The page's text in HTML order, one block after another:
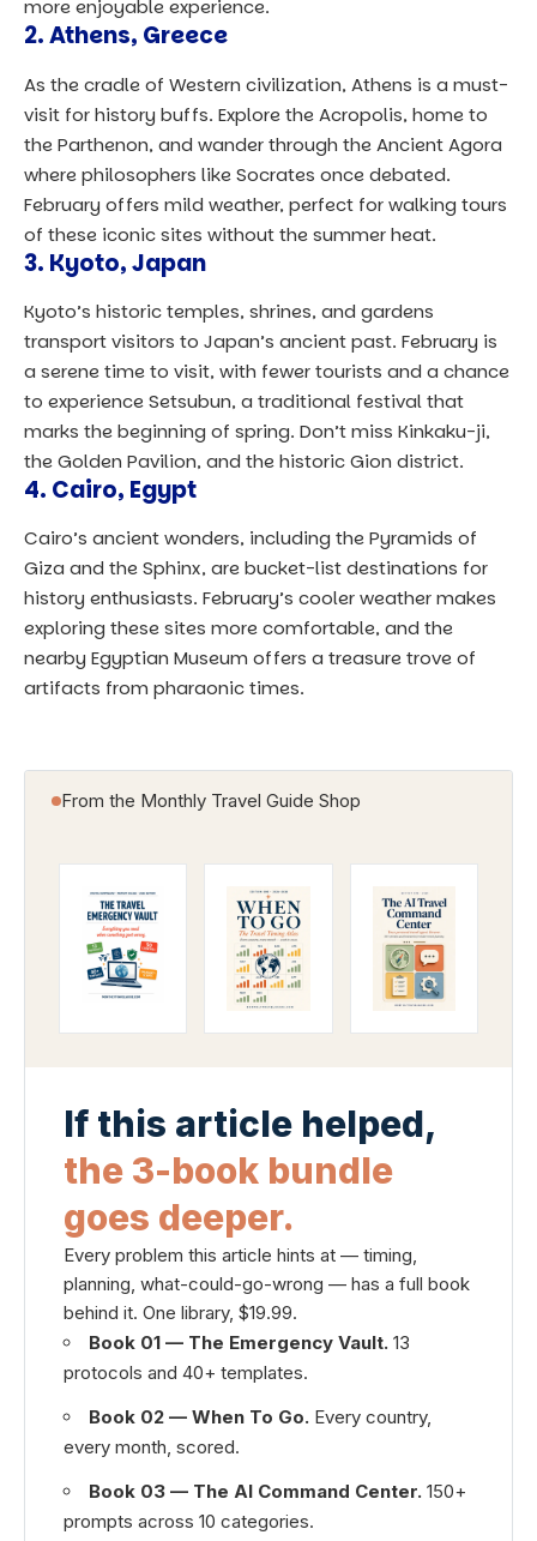
more enjoyable experience.
2.Athens, Greece
As the cradle of Western civilization, Athens is a must-
visit for history buffs. Explore the Acropolis, home to
the Parthenon, and wander through the Ancient Agora
where philosophers like Socrates once debated.
February offers mild weather, perfect for walking tours
of these iconic sites without the summer heat.
3. Kyoto, Japan
Kyoto’s historic temples, shrines, and gardens
transport visitors to Japan’s ancient past. February is
a serene time to visit, with fewer tourists and a chance
to experience Setsubun, a traditional festival that
marks the beginning of spring. Don’t miss Kinkaku-ji,
the Golden Pavilion, and the historic Gion district.
4. Cairo, Egypt
Cairo’s ancient wonders, including the Pyramids of
Giza and the Sphinx, are bucket-list destinations for
history enthusiasts. February’s cooler weather makes
exploring these sites more comfortable, and the
nearby Egyptian Museum offers a treasure trove of
artifacts from pharaonic times.
From the Monthly Travel Guide Shop
If this article helped,
the 3-book bundle
goes deeper.
Every problem this article hints at — timing,
planning, what-could-go-wrong — has a full book
behind it. One library, $19.99.
Book 01 — The Emergency Vault. 13
protocols and 40+ templates.
Book 02 — When To Go. Every country,
every month, scored.
Book 03 — The AI Command Center. 150+
prompts across 10 categories.